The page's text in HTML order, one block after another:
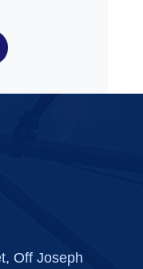
Off Joseph